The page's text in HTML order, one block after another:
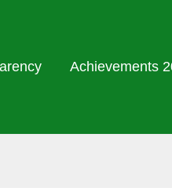
Achievements